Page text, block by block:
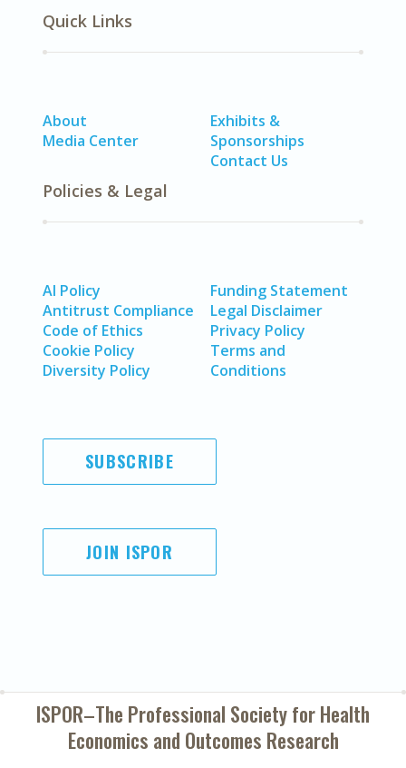
Quick Links
About
Media Center
Exhibits &
Sponsorships
Contact Us
Policies & Legal
AI Policy
Antitrust Compliance
Code of Ethics
Cookie Policy
Diversity Policy
Funding Statement
Legal Disclaimer
Privacy Policy
Terms and
Conditions
SUBSCRIBE
JOIN ISPOR
ISPOR–The Professional Society forHealth
Economics and Outcomes Research